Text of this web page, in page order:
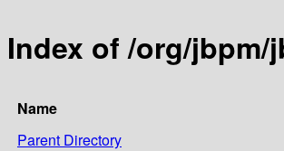
Index of /org/jbpm/
Name
Parent Directory